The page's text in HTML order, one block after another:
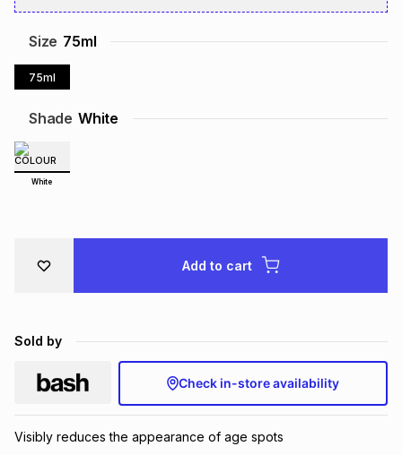
Size 75ml
75ml
Shade White
White
Add to cart
Sold by
Check in-store availability
Visibly reduces the appearance of age spots